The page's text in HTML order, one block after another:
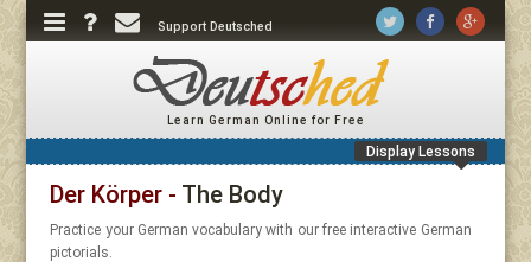
Support Deutsched
Learn German Online for Free
Display Lessons
Der Körper - The Body
Practice your German vocabulary with our free interactive German
pictorials.